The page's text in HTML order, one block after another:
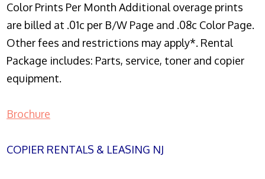
Color Prints Per Month Additional overage prints
are billed at .01c per B/W Page and .08c Color Page.
Other fees and restrictions may apply*. Rental
Package includes: Parts, service, toner and copier
equipment.
Brochure
COPIER RENTALS & LEASING NJ